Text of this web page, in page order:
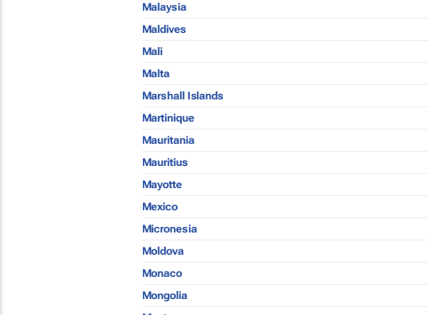
Malaysia
Maldives
Mali
Malta
Marshall Islands
Martinique
Mauritania
Mauritius
Mayotte
Mexico
Micronesia
Moldova
Monaco
Mongolia